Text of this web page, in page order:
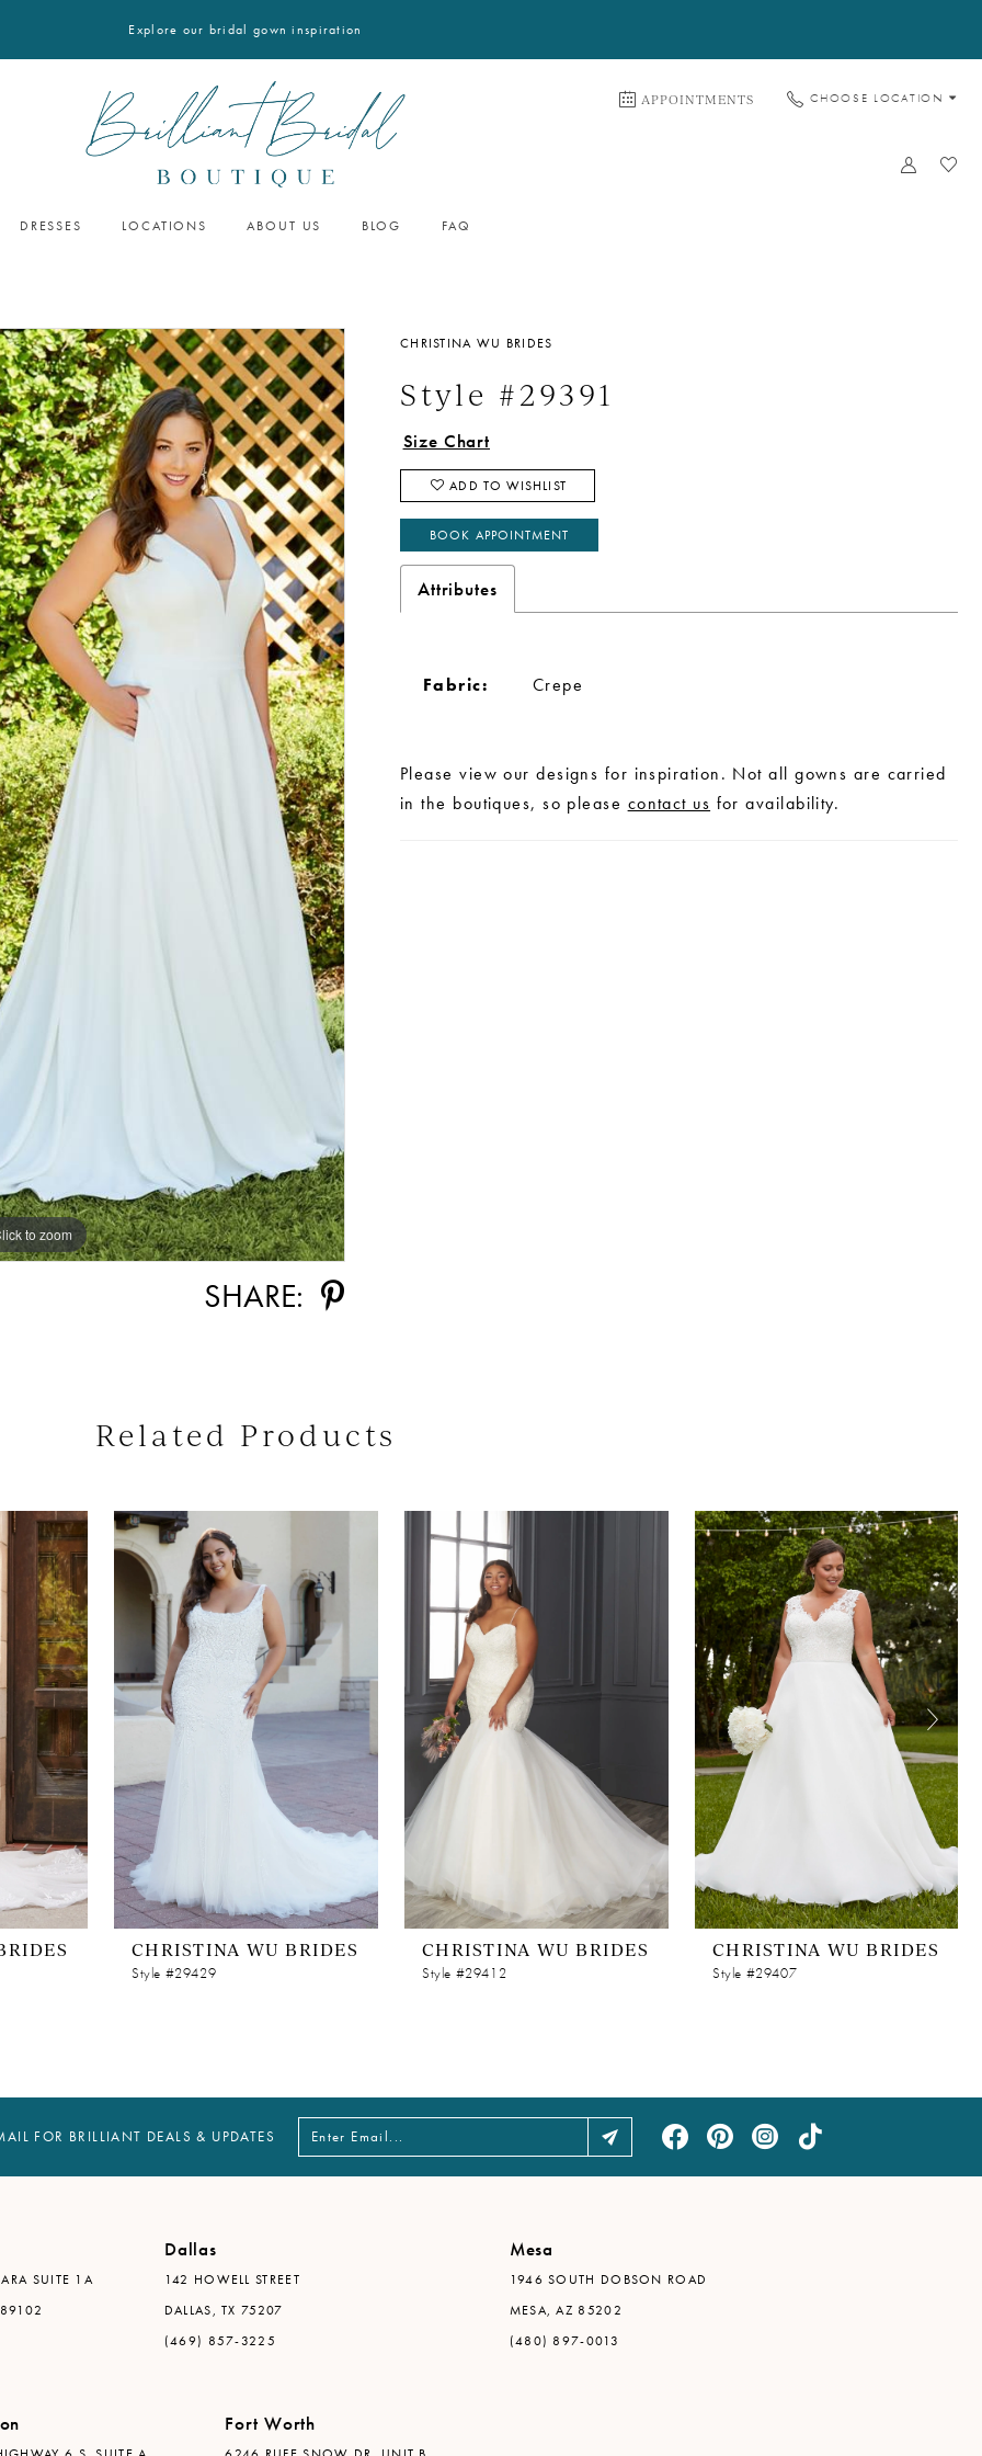
Explore our bridal gown inspiration
APPOINTMENTS CHOOSE LOCATION
DRESSES LOCATIONS ABOUT US BLOG FAQ
to zoom
to zoom
SHARE:
CHRISTINA WU BRIDES
Style #29391
Size Chart
ADD TO WISHLIST
BOOK APPOINTMENT
Attributes
Fabric: Crepe
Please view our designs for inspiration. Not all gowns are carried
in the boutiques, so please contact us for availability.
Related Products
CHRISTINA WU BRIDES
Style #29429
CHRISTINA WU BRIDES
Style #29412
CHRISTINA WU BRIDES
Style #29407
FOR BRILLIANT DEALS & UPDATES
SUITE 1A
Dallas
142 HOWELL STREET
DALLAS, TX 75207
(469) 857-3225
Mesa
1946 SOUTH DOBSON ROAD
MESA, AZ 85202
(480) 897-0013
Fort Worth